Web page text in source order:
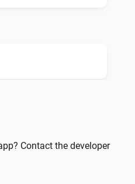
Contact the developer